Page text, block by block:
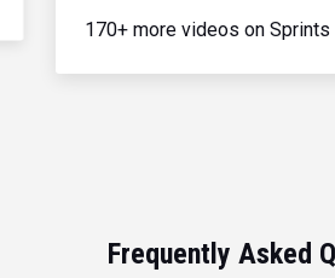
170+ more videos on Sprints
Frequently Asked